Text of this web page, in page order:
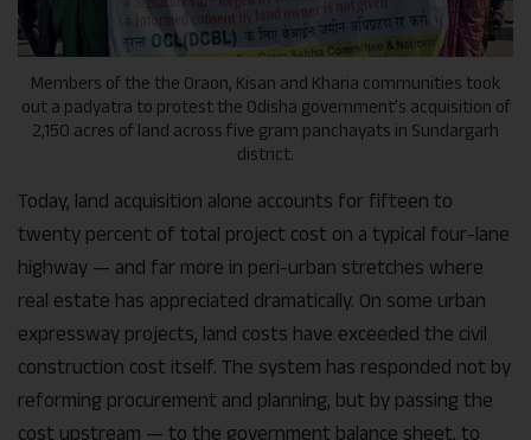
Members of the the Oraon, Kisan and Kharia communities took
out a padyatra to protest the Odisha government’s acquisition of
2,150 acres of land across five gram panchayats in Sundargarh
district.
Today, land acquisition alone accounts for fifteen to
twenty percent of total project cost on a typical four-lane
highway — and far more in peri-urban stretches where
real estate has appreciated dramatically. On some urban
expressway projects, land costs have exceeded the civil
construction cost itself. The system has responded not by
reforming procurement and planning, but by passing the
cost upstream — to the government balance sheet, to